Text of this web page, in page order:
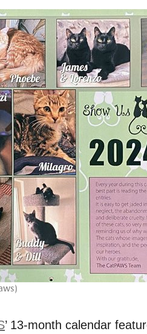
’ 13-month calendar